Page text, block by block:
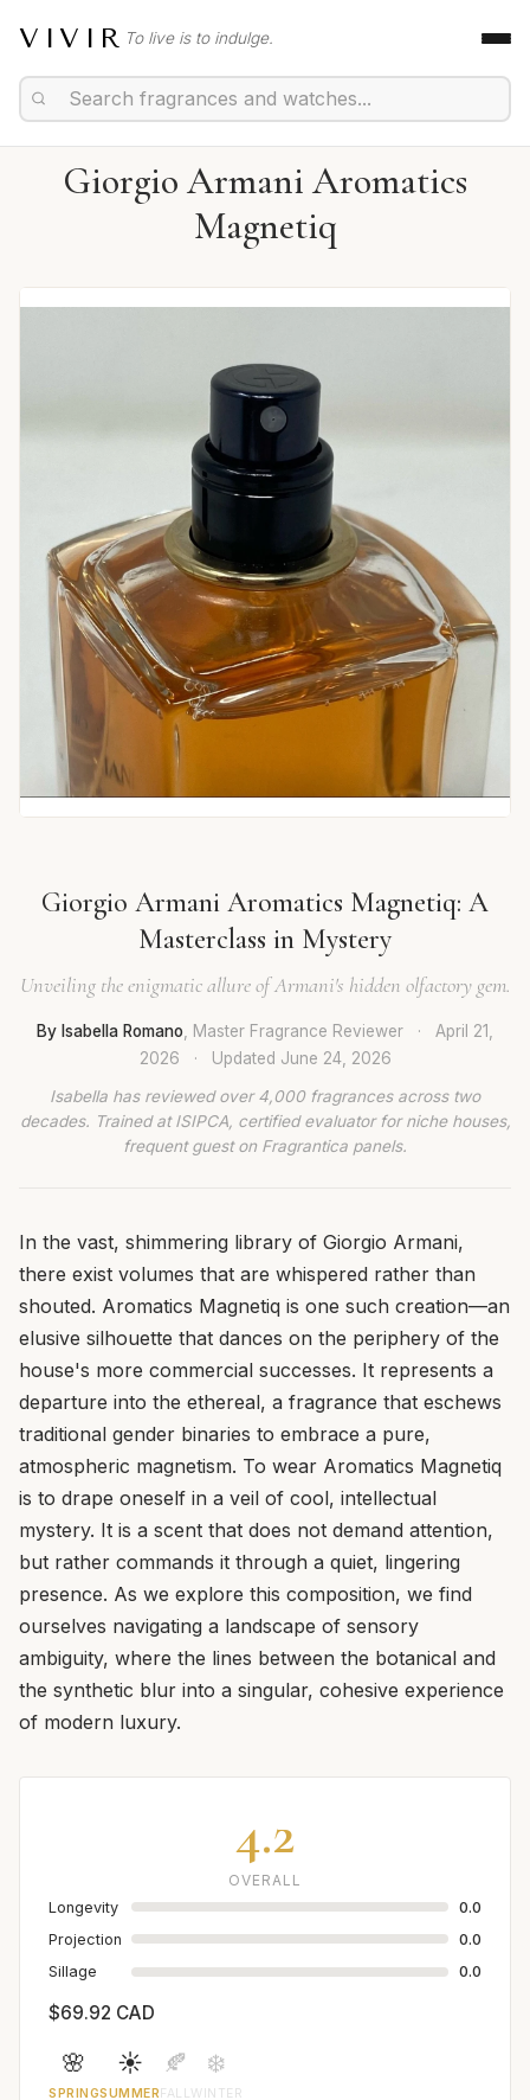
VIVIR To live is to indulge.
Giorgio Armani Aromatics
Magnetiq
Giorgio Armani Aromatics Magnetiq: A
Masterclass in Mystery
Unveiling the enigmatic allure of Armani's hidden olfactory gem.
By Isabella Romano , Master Fragrance Reviewer ·
April 21,
2026
· Updated June 24, 2026
Isabella has reviewed over 4,000 fragrances across two
decades. Trained at ISIPCA, certified evaluator for niche houses,
frequent guest on Fragrantica panels.
In the vast, shimmering library of Giorgio Armani,
there exist volumes that are whispered rather than
shouted. Aromatics Magnetiq is one such creation—an
elusive silhouette that dances on the periphery of the
house's more commercial successes. It represents a
departure into the ethereal, a fragrance that eschews
traditional gender binaries to embrace a pure,
atmospheric magnetism. To wear Aromatics Magnetiq
is to drape oneself in a veil of cool, intellectual
mystery. It is a scent that does not demand attention,
but rather commands it through a quiet, lingering
presence. As we explore this composition, we find
ourselves navigating a landscape of sensory
ambiguity, where the lines between the botanical and
the synthetic blur into a singular, cohesive experience
of modern luxury.
4.2
OVERALL
Longevity
0.0
Projection
0.0
Sillage
0.0
$69.92 CAD
🌸
SPRING
☀️
SUMMER
🍂
FALL
❄️
WINTER